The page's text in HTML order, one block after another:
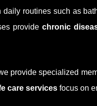
routines such as
provide chronic
provide specialized
care services focus on